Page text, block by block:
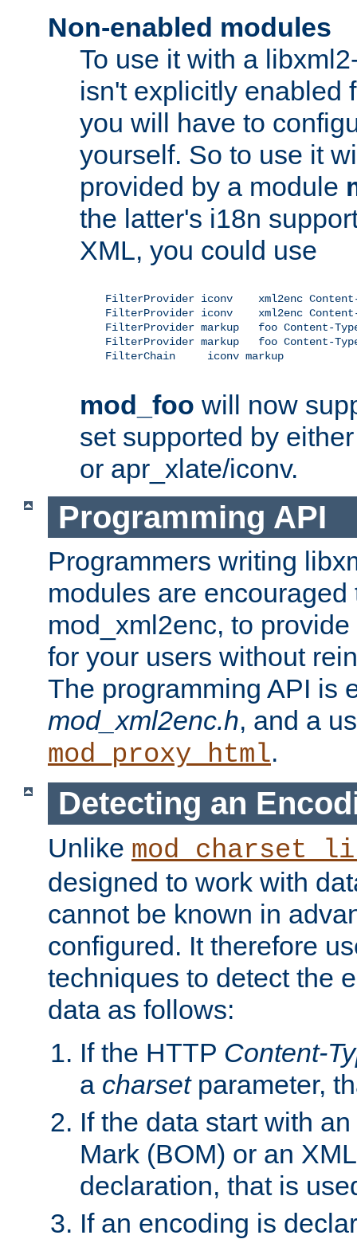
Non-enabled modules
To use it with a
isn't explicitly enabled
you will have to
yourself. So to use it
provided by a module
the latter's i18n
XML, you could use
FilterProvider iconv    xml2enc
FilterProvider iconv    xml2enc
FilterProvider markup   foo Content-
FilterProvider markup   foo Content-
    FilterChain     iconv markup
mod_foo will now
set supported by
or apr_xlate/iconv.
Programming API
Programmers writing
modules are
mod_xml2enc, to
for your users without
The programming API is
mod_xml2enc.h, and a
mod_proxy_html.
Detecting an
Unlike
designed to work with
cannot be known in
configured. It therefore
techniques to detect the
data as follows:
If the HTTP Content-
a charsetparameter,
If the data start with
Mark (BOM) or an
declaration, that is
If an encoding is